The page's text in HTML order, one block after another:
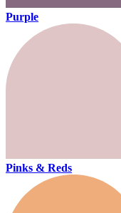
Purple
Pinks & Reds